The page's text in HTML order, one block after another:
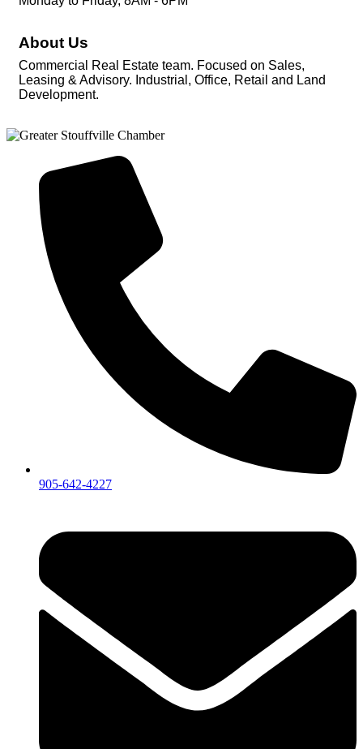
About Us
Commercial Real Estate team. Focused on Sales,
Leasing & Advisory. Industrial, Office, Retail and Land
Development.
905-642-4227